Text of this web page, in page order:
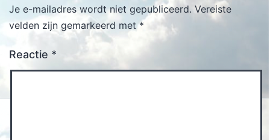
Je e-mailadres wordt niet gepubliceerd. Vereiste
velden zijn gemarkeerd met*
Reactie *